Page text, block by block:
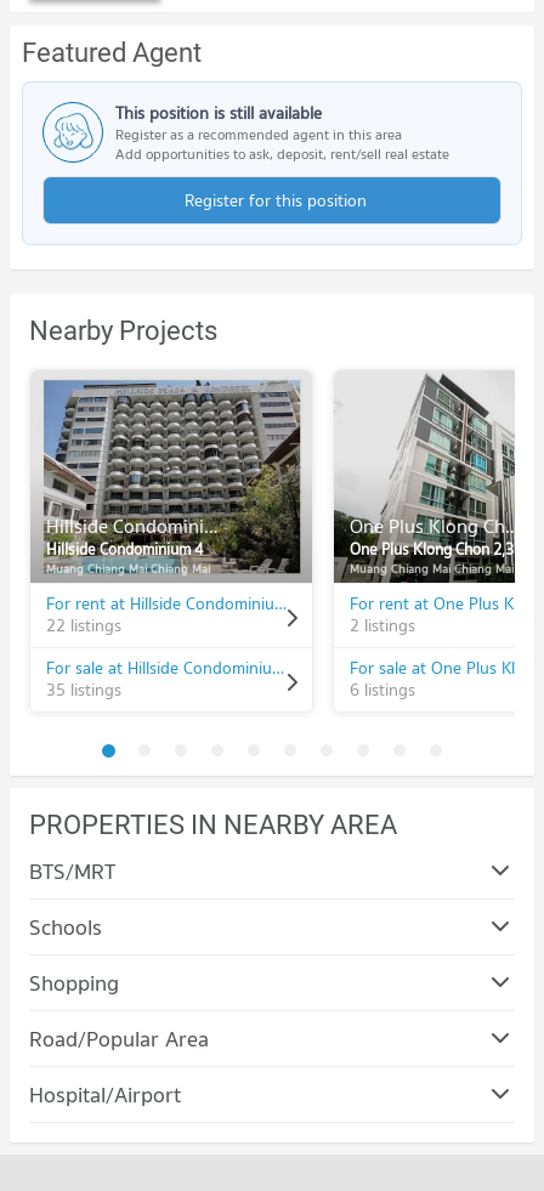
Featured Agent
This position is still available
Register as a recommended agent in this area
Add opportunities to ask, deposit, rent/sell real estate
Register for this position
Nearby Projects
Hillside Condominium 4
Hillside Condominium 4
Muang Chiang Mai Chiang Mai
For rent at Hillside Condominium 4
22 listings
For sale at Hillside Condominium 4
35 listings
One Plus Klong Chon 2,3
One Plus Klong Chon 2,3
Muang Chiang Mai Chiang Mai
2 listings
6 listings
PROPERTIES IN NEARBY AREA
BTS/MRT
Schools
Condo Rajamangala University of Technology Lanna
(Jedyod)
PROJECT_COUNT
(Jedyod)
222 properties for rent
Condo for Sale Rajamangala University of Technology Lanna
Shopping
Condo Maya Chiang Mai
PROJECT_COUNT
Condo for Rent Maya Chiang Mai
Road/Popular Area
Condo Muang Chiang Mai Chiang Mai
PROJECT_COUNT
Condo for Rent in Muang Chiang Mai Chiang Mai
Hospital/Airport
Condo Wing 41 Hospital